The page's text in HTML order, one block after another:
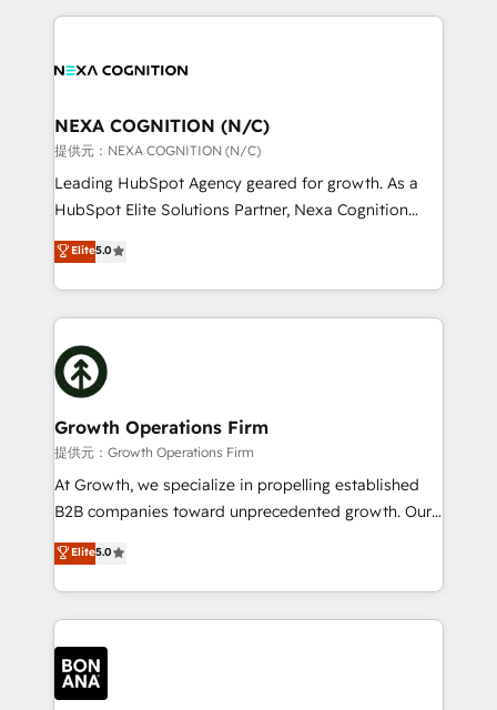
built to scale.
the whole HubSpot platform, covering marketing,
all businesses, from start-up to Enterprise, and have
the world. Our human approach to digital
transformation is designed for businesses who want
to grow. And we're passionate about APAC
businesses leading the world in technology, agility
record migrating businesses from CRM & Marketing
Platforms such as Salesforce, Dynamics, Pipedrive,
with attract and retain customers, manage their
business people and processes, and how they
NEXA COGNITION (N/C)
提供元：NEXA COGNITION (N/C)
Leading HubSpot Agency geared for growth. As a
HubSpot Elite Solutions Partner, Nexa Cognition
ranks in the top 1% of global HubSpot Partners and
has been one of the longest-standing partners since
2012. We empower businesses to harness the full
potential of HubSpot by combining strategic
insights with technical excellence, we deliver
bespoke HubSpot solutions tailored to drive
measurable growth and operational efficiency. Why
Choose Nexa Cognition? 🚀 HubSpot Expertise: Our
certified team specialises in CRM implementation,
marketing automation, and revenue operations. 🤝
Custom Solutions: From onboarding and
HubSpot with your business needs. 🌟 Proven
Results: We’ve helped businesses of all sizes
Packages: Choose ongoing support or project-based
solutions. We offer service packages designed to fit
Elite5.0
Growth Operations Firm
提供元：Growth Operations Firm
At Growth, we specialize in propelling established
B2B companies toward unprecedented growth. Our
focus is on fine-tuning and enhancing your growth,
sales, and marketing operations. Unlike conventional
marketing agencies, we dive deep into the
operational aspects of your business, ensuring that
each cog in your growth machine is well-oiled and
functioning optimally. With our expertise in leading
platforms like Salesforce and HubSpot, we bring a
Elite5.0